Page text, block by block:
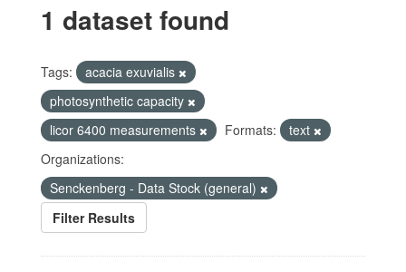
1 dataset found
Tags:
acacia exuvialis
photosynthetic capacity
licor 6400 measurements
Formats:
text
Organizations:
Senckenberg - Data Stock (general)
Filter Results